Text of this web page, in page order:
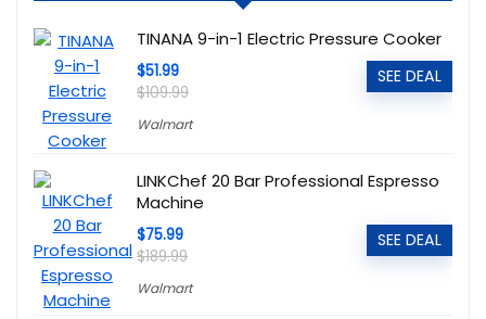
TINANA 9-in-1 Electric Pressure Cooker
$51.99
$109.99
Walmart
SEE DEAL
LINKChef 20 Bar Professional Espresso
Machine
$75.99
$189.99
Walmart
SEE DEAL